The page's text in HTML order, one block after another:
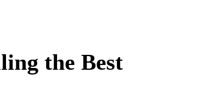
the Best